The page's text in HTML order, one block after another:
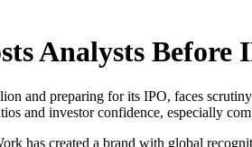
Analysts Before
and preparing for its IPO, faces
and investor confidence, especially
has created a brand with global